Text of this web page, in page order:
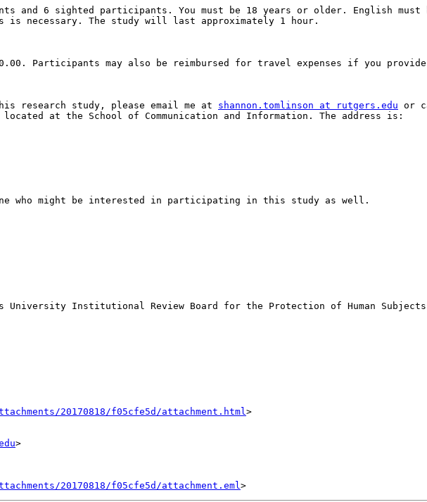
and 6 sighted participants. You must be 18 years or older. English must
is necessary. The study will last approximately 1 hour.
Participants may also be reimbursed for travel expenses if you
research study, please email me at shannon.tomlinson at rutgers.edu or
at the School of Communication and Information. The address is:
who might be interested in participating in this study as well.
University Institutional Review Board for the Protection of Human
20170818/f05cfe5d/attachment.html>
>
20170818/f05cfe5d/attachment.eml